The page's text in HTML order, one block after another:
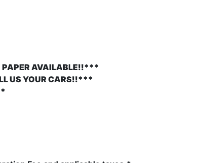
PAPER AVAILABLE!!***
US YOUR CARS!!***